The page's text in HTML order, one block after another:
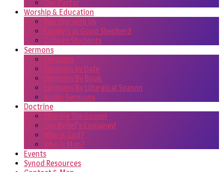
Our Pastor
Worship & Education
Worship with Us
Family’s at Good Shepherd
College Students
Sermons
Sermons
Sermons by Date
Sermons By Book
Sermons By Liturgical Season
Audio Sermons
Doctrine
Sharing The Gospel
Our Belief’s Explained
Who Is God?
Who Is Man?
Events
Synod Resources